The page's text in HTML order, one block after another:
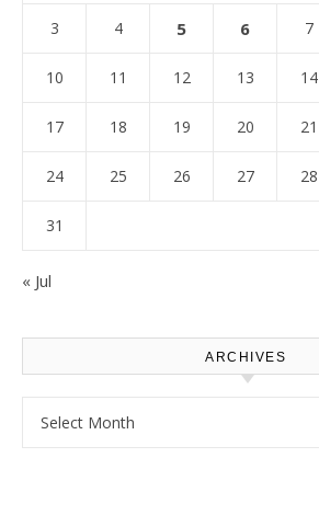
3 4 5 6 7
10 11 12 13 14
17 18 19 20 21
24 25 26 27 28
31
« Jul
ARCHIVES